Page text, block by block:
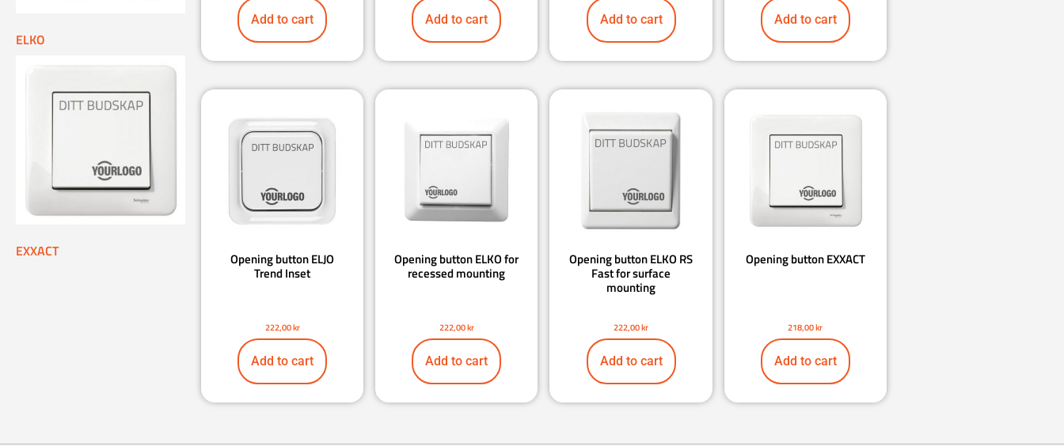
ELKO
EXXACT
Add to cart Add to cart Add to cart Add to cart
Opening button ELJO
Trend Inset
222,00kr
Add to cart
Opening button ELKO for
recessed mounting
222,00kr
Add to cart
Opening button ELKO RS
Fast for surface
mounting
222,00kr
Add to cart
Opening button EXXACT
218,00kr
Add to cart